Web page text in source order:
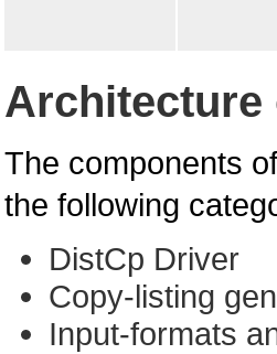
Architecture
The components
the following
DistCp Driver
Copy-listing
Input-formats